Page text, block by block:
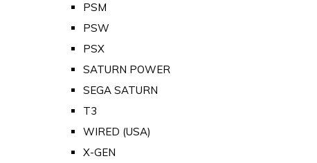
PSM
PSW
PSX
SATURN POWER
SEGA SATURN
T3
WIRED (USA)
X-GEN